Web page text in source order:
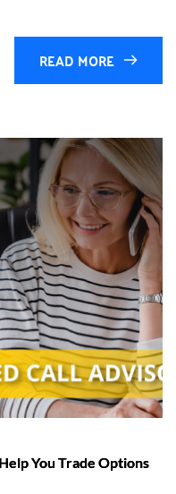
READ MORE
You Trade Options